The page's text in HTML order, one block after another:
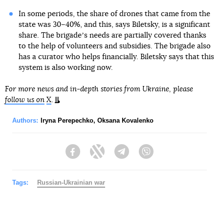
In some periods, the share of drones that came from the
state was 30–40%, and this, says Biletsky, is a significant
share. The brigadeʼs needs are partially covered thanks
to the help of volunteers and subsidies. The brigade also
has a curator who helps financially. Biletsky says that this
system is also working now.
For more news and in-depth stories from Ukraine, please
follow us on X.
Authors: Iryna Perepechko, Oksana Kovalenko
FacebookTwitter Telegram
Tags: Russian-Ukrainian war